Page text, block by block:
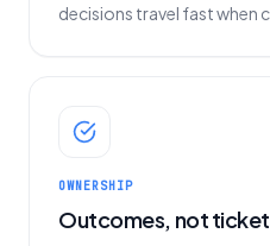
decisions travel fast when
OWNERSHIP
Outcomes, not